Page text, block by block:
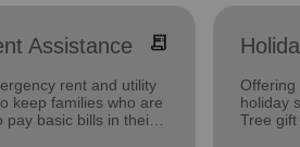
Assistance receipt_long
rent and utility
keep families who are
pay basic bills in their
Offering
holiday
Tree